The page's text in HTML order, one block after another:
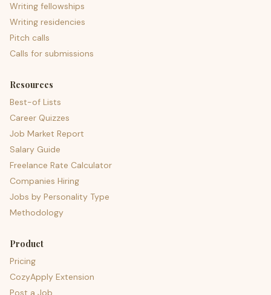
Writing fellowships
Writing residencies
Pitch calls
Calls for submissions
Resources
Best-of Lists
Career Quizzes
Job Market Report
Salary Guide
Freelance Rate Calculator
Companies Hiring
Jobs by Personality Type
Methodology
Product
Pricing
CozyApply Extension
Post a Job